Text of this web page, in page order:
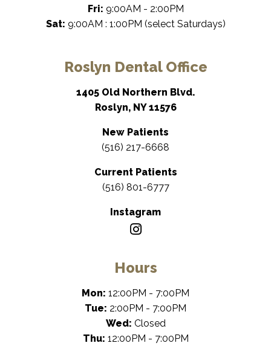
Fri: 9:00AM - 2:00PM
Sat: 9:00AM : 1:00PM (select Saturdays)
Roslyn Dental Office
1405 Old Northern Blvd.
Roslyn, NY 11576
New Patients
(516) 217-6668
Current Patients
(516) 801-6777
Instagram
Hours
Mon: 12:00PM - 7:00PM
Tue: 2:00PM - 7:00PM
Wed: Closed
Thu: 12:00PM - 7:00PM